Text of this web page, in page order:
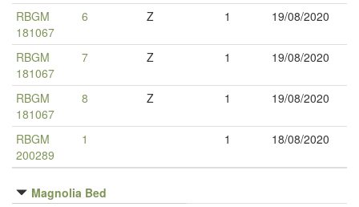
RBGM
181067
6 Z 1 19/08/2020
RBGM
181067
7 Z 1 19/08/2020
RBGM
181067
8 Z 1 19/08/2020
RBGM
200289
1 1 18/08/2020
Magnolia Bed